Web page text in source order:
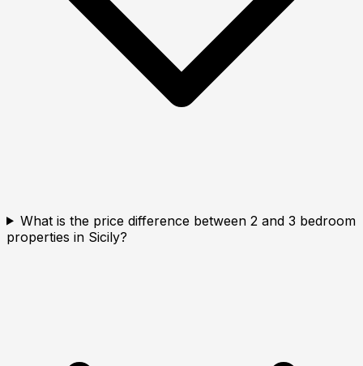
What is the price difference between 2 and 3 bedroom
properties in Sicily?